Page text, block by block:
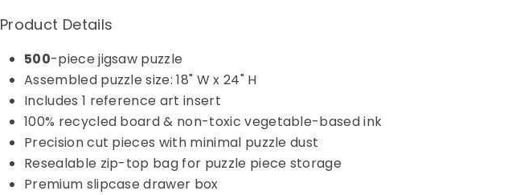
Product Details
500-piece jigsaw puzzle
Assembled puzzle size: 18" W x 24" H
Includes 1 reference art insert
100% recycled board & non-toxic vegetable-based ink
Precision cut pieces with minimal puzzle dust
Resealable zip-top bag for puzzle piece storage
Premium slipcase drawer box